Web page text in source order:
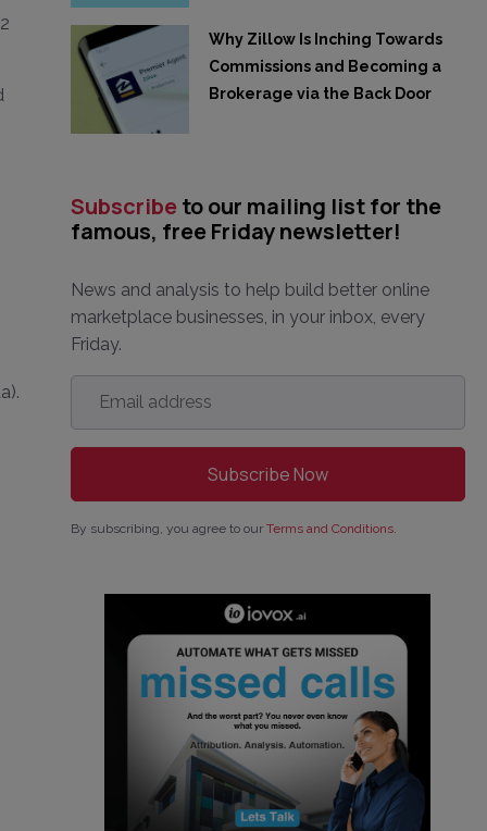
Why Zillow Is Inching Towards
Commissions and Becoming a
Brokerage via the Back Door
Subscribe to our mailing list for the
famous, free Friday newsletter!
News and analysis to help build better online
marketplace businesses, in your inbox, every
Friday.
Email
address *
By subscribing, you agree to our Terms and Conditions.